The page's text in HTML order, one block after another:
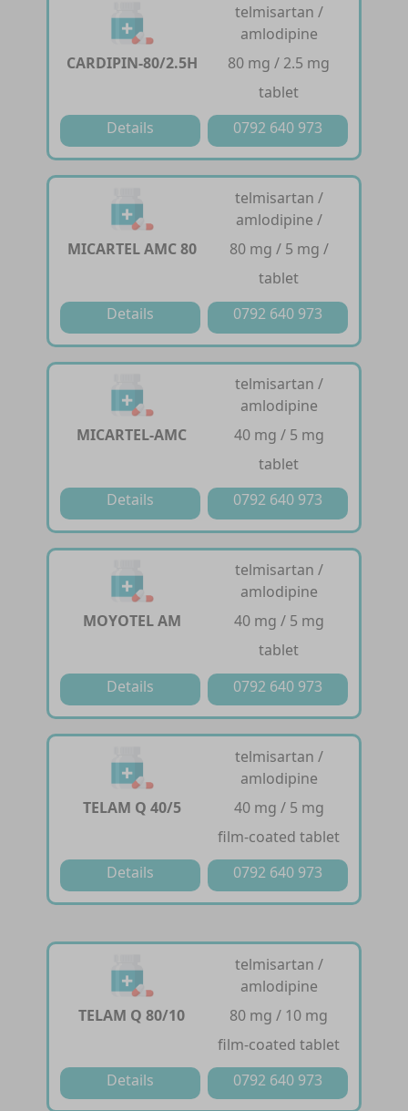
CARDIPIN-80/2.5H
telmisartan /
amlodipine
80 mg / 2.5 mg
tablet
Details
0792 640 973
MICARTEL AMC 80
telmisartan /
amlodipine /
80 mg / 5 mg /
tablet
Details
0792 640 973
MICARTEL-AMC
telmisartan /
amlodipine
40 mg / 5 mg
tablet
Details
0792 640 973
MOYOTEL AM
telmisartan /
amlodipine
40 mg / 5 mg
tablet
Details
0792 640 973
TELAM Q 40/5
telmisartan /
amlodipine
40 mg / 5 mg
film-coated tablet
Details
0792 640 973
TELAM Q 80/10
telmisartan /
amlodipine
80 mg / 10 mg
film-coated tablet
Details
0792 640 973